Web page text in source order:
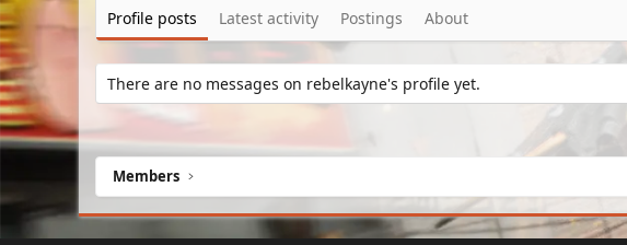
Profile posts Latest activity Postings About
There are no messages on rebelkayne's profile yet.
Members